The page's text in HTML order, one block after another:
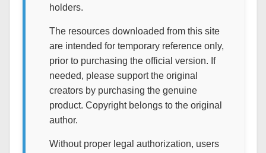
holders.
The resources downloaded from this site
are intended for temporary reference only,
prior to purchasing the official version. If
needed, please support the original
creators by purchasing the genuine
product. Copyright belongs to the original
author.
Without proper legal authorization, users